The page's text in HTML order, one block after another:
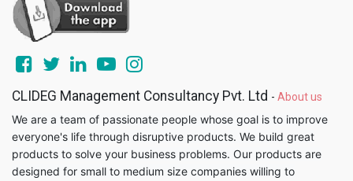
CLIDEG Management Consultancy Pvt. Ltd - About us
We are a team of passionate people whose goal is to improve
everyone's life through disruptive products. We build great
products to solve your business problems. Our products are
designed for small to medium size companies willing to